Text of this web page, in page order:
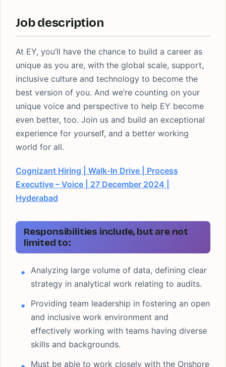
Job description
At EY, you’ll have the chance to build a career as
unique as you are, with the global scale, support,
inclusive culture and technology to become the
best version of you. And we’re counting on your
unique voice and perspective to help EY become
even better, too. Join us and build an exceptional
experience for yourself, and a better working
world for all.
Cognizant Hiring | Walk-In Drive | Process
Executive – Voice | 27 December 2024 |
Hyderabad
Responsibilities include, but are not
limited to:
Analyzing large volume of data, defining clear
strategy in analytical work relating to audits.
Providing team leadership in fostering an open
and inclusive work environment and
effectively working with teams having diverse
skills and backgrounds.
Must be able to work closely with the Onshore